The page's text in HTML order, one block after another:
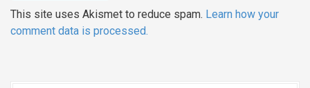
This site uses Akismet to reduce spam. Learn how your
comment data is processed.